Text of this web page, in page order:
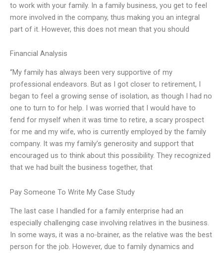
to work with your family. In a family business, you get to feel
more involved in the company, thus making you an integral
part of it. However, this does not mean that you should
Financial Analysis
“My family has always been very supportive of my
professional endeavors. But as I got closer to retirement, I
began to feel a growing sense of isolation, as though I had no
one to turn to for help. I was worried that I would have to
fend for myself when it was time to retire, a scary prospect
for me and my wife, who is currently employed by the family
company. It was my family’s generosity and support that
encouraged us to think about this possibility. They recognized
that we had built the business together, that
Pay Someone To Write My Case Study
The last case I handled for a family enterprise had an
especially challenging case involving relatives in the business.
In some ways, it was a no-brainer, as the relative was the best
person for the job. However, due to family dynamics and